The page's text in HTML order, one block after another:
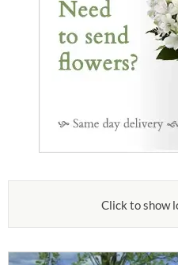
Click to show